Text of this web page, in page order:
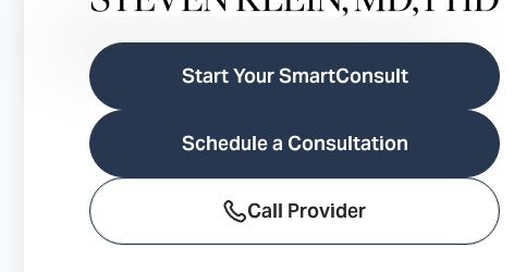
Start Your SmartConsult
Schedule a Consultation
Call Provider